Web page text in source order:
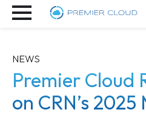
NEWS
Premier Cloud
on CRN’s